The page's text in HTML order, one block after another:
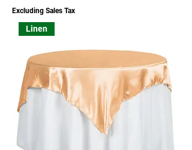
Excluding Sales Tax
Linen